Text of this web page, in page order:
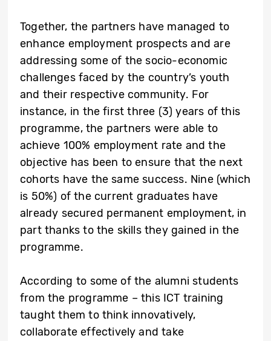
Together, the partners have managed to
enhance employment prospects and are
addressing some of the socio-economic
challenges faced by the country’s youth
and their respective community. For
instance, in the first three (3) years of this
programme, the partners were able to
achieve 100% employment rate and the
objective has been to ensure that the next
cohorts have the same success. Nine (which
is 50%) of the current graduates have
already secured permanent employment, in
part thanks to the skills they gained in the
programme.
According to some of the alumni students
from the programme – this ICT training
taught them to think innovatively,
collaborate effectively and take